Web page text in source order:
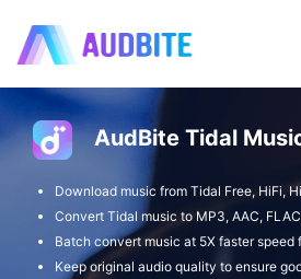
AudBite Tidal
Download music from Tidal Free, HiFi,
Convert Tidal music to MP3, AAC,
Batch convert music at 5X faster
Keep original audio quality to ensure